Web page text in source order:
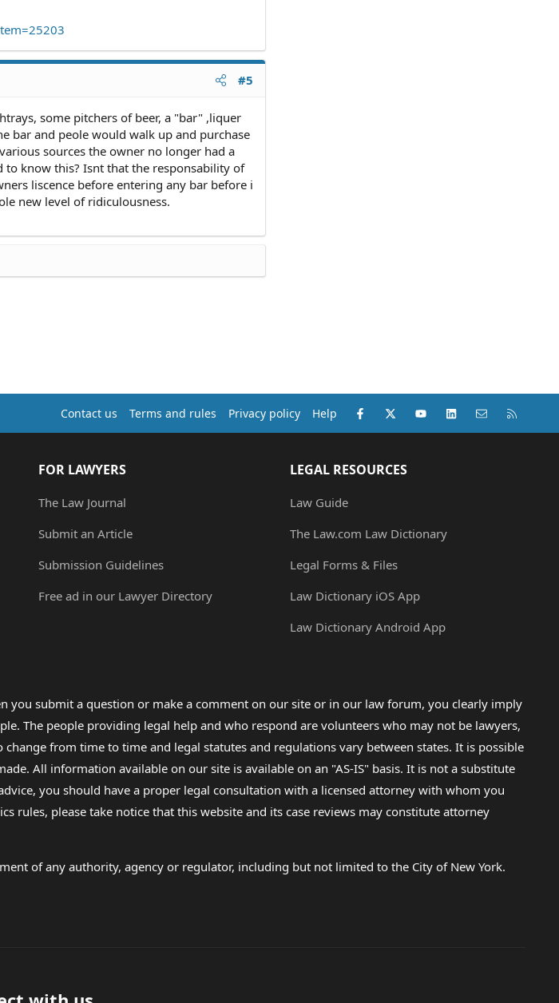
#5
some pitchers of beer, a "bar" ,liquer
bar and peole would walk up and purchase
sources the owner no longer had a
to know this? Isnt that the responsability of
liscence before entering any bar before i
new level of ridiculousness.
Contact us Terms and rules Privacy policy Help Facebook
X (Twitter)youtubeLinkedInContact us
FOR LAWYERS
The Law Journal
Submit an Article
Submission Guidelines
Free ad in our Lawyer Directory
LEGAL RESOURCES
Law Guide
The Law.com Law Dictionary
Legal Forms & Files
Law Dictionary iOS App
Law Dictionary Android App
you submit a question or make a comment on our site or in our law forum, you clearly imply
The people providing legal help and who respond are volunteers who may not be lawyers,
from time to time and legal statutes and regulations vary between states. It is possible
All information available on our site is available on an "AS-IS" basis. It is not a substitute
you should have a proper legal consultation with a licensed attorney with whom you
rules, please take notice that this website and its case reviews may constitute attorney
of any authority, agency or regulator, including but not limited to the City of New York.